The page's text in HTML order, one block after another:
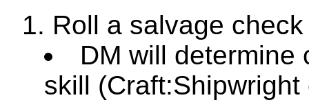
Roll a salvage check
DM will determine
skill (Craft:Shipwright